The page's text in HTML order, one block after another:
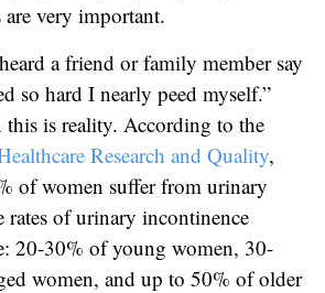
are very important.
a friend or family member say
so hard I nearly peed myself.”
is reality. According to the
Research and Quality,
of women suffer from urinary
rates of urinary incontinence
20-30% of young women, 30-
women, and up to 50% of older